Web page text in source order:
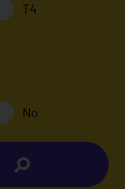
T4
No